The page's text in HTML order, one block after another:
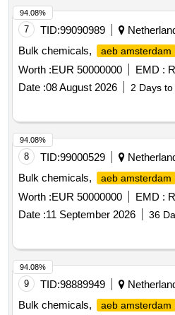
7 TID:99090989
Bulk chemicals,
aeb amsterdam
Worth :EUR 50000000 EMD :
Date :08 August 2026 2 Days to
94.08%
8 TID:99000529
Bulk chemicals,
aeb amsterdam
Worth :EUR 50000000 EMD :
Date :11 September 2026 36
94.08%
9 TID:98889949
Bulk chemicals,
aeb amsterdam
94.08%